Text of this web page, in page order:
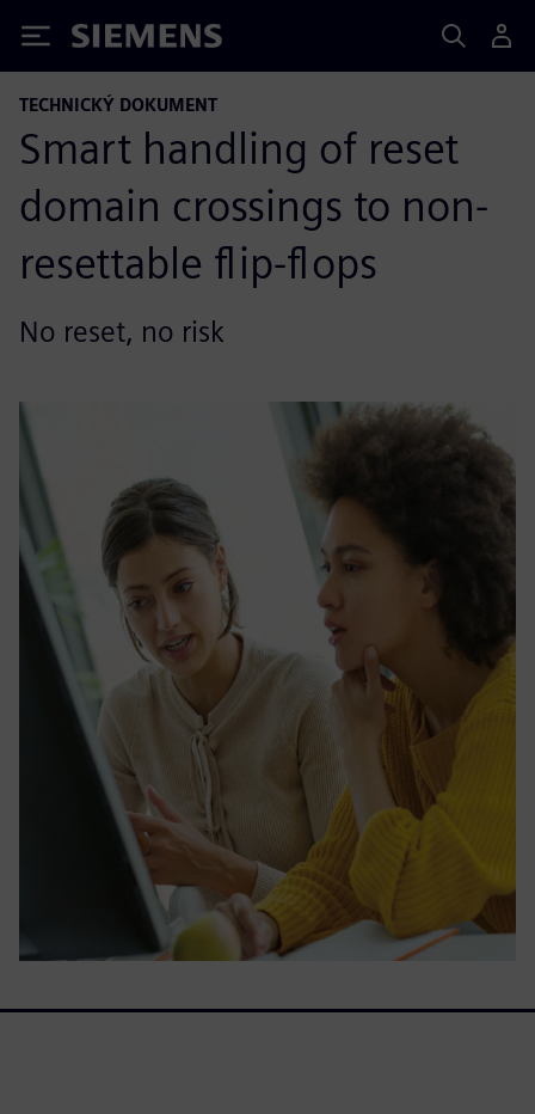
Siemens
TECHNICKÝ DOKUMENT
Smart handling of reset
domain crossings to non-
resettable flip-flops
No reset, no risk